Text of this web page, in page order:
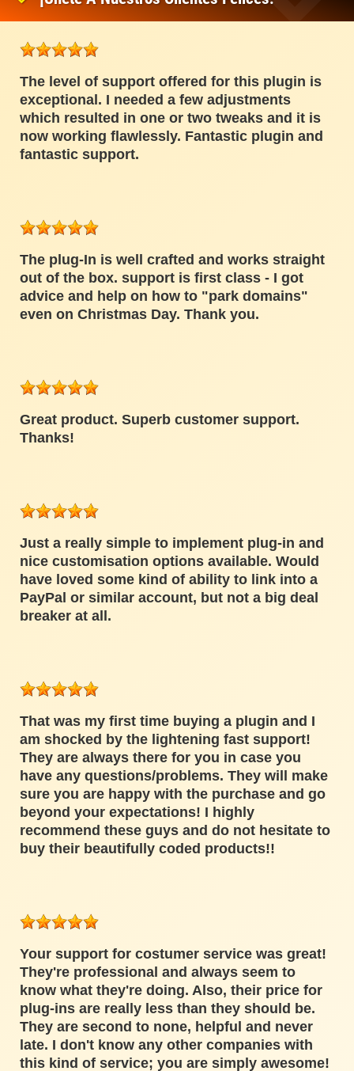
The level of support offered for this plugin is
exceptional. I needed a few adjustments
which resulted in one or two tweaks and it is
now working flawlessly. Fantastic plugin and
fantastic support.
The plug-In is well crafted and works straight
out of the box. support is first class - I got
advice and help on how to "park domains"
even on Christmas Day. Thank you.
Great product. Superb customer support.
Thanks!
Just a really simple to implement plug-in and
nice customisation options available. Would
have loved some kind of ability to link into a
PayPal or similar account, but not a big deal
breaker at all.
That was my first time buying a plugin and I
am shocked by the lightening fast support!
They are always there for you in case you
have any questions/problems. They will make
sure you are happy with the purchase and go
beyond your expectations! I highly
recommend these guys and do not hesitate to
buy their beautifully coded products!!
Your support for costumer service was great!
They're professional and always seem to
know what they're doing. Also, their price for
plug-ins are really less than they should be.
They are second to none, helpful and never
late. I don't know any other companies with
this kind of service; you are simply awesome!